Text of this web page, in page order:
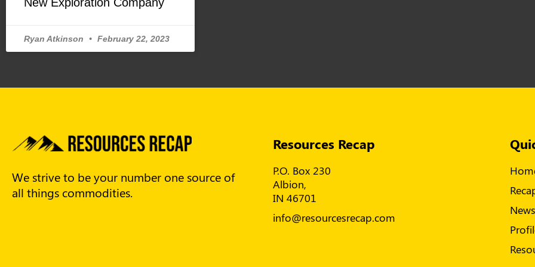
Ryan Atkinson February 22, 2023
We strive to be your number one source of
all things commodities.
Resources Recap
P.O. Box 230
Albion,
IN 46701
info@resourcesrecap.com
News